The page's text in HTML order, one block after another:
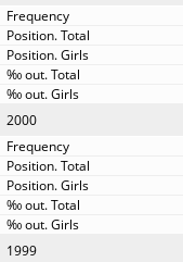
2000
1999